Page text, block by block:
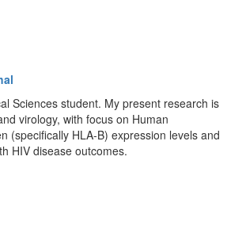
Sciences student. My present research is
virology, with focus on Human
(specifically HLA-B) expression levels and
HIV disease outcomes.